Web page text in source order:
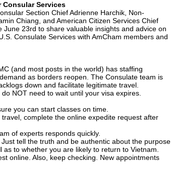
Consular Services
Section Chief Adrienne Harchik, Non-
Chiang, and American Citizen Services Chief
June 23rd to share valuable insights and advice on
Consulate Services with AmCham members and
(and most posts in the world) has staffing
as borders reopen. The Consulate team is
down and facilitate legitimate travel.
NOT need to wait until your visa expires.
you can start classes on time.
complete the online expedite request after
of experts responds quickly.
tell the truth and be authentic about the purpose
to whether you are likely to return to Vietnam.
online. Also, keep checking. New appointments